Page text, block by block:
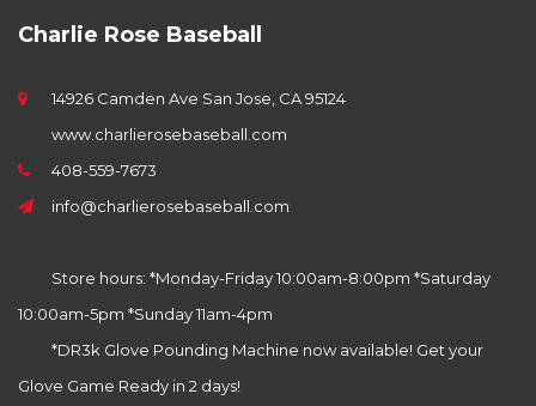
Charlie Rose Baseball
14926 Camden Ave San Jose, CA 95124
www.charlierosebaseball.com
408-559-7673
info@charlierosebaseball.com
Store hours: *Monday-Friday 10:00am-8:00pm *Saturday
10:00am-5pm *Sunday 11am-4pm
*DR3k Glove Pounding Machine now available! Get your
Glove Game Ready in 2 days!